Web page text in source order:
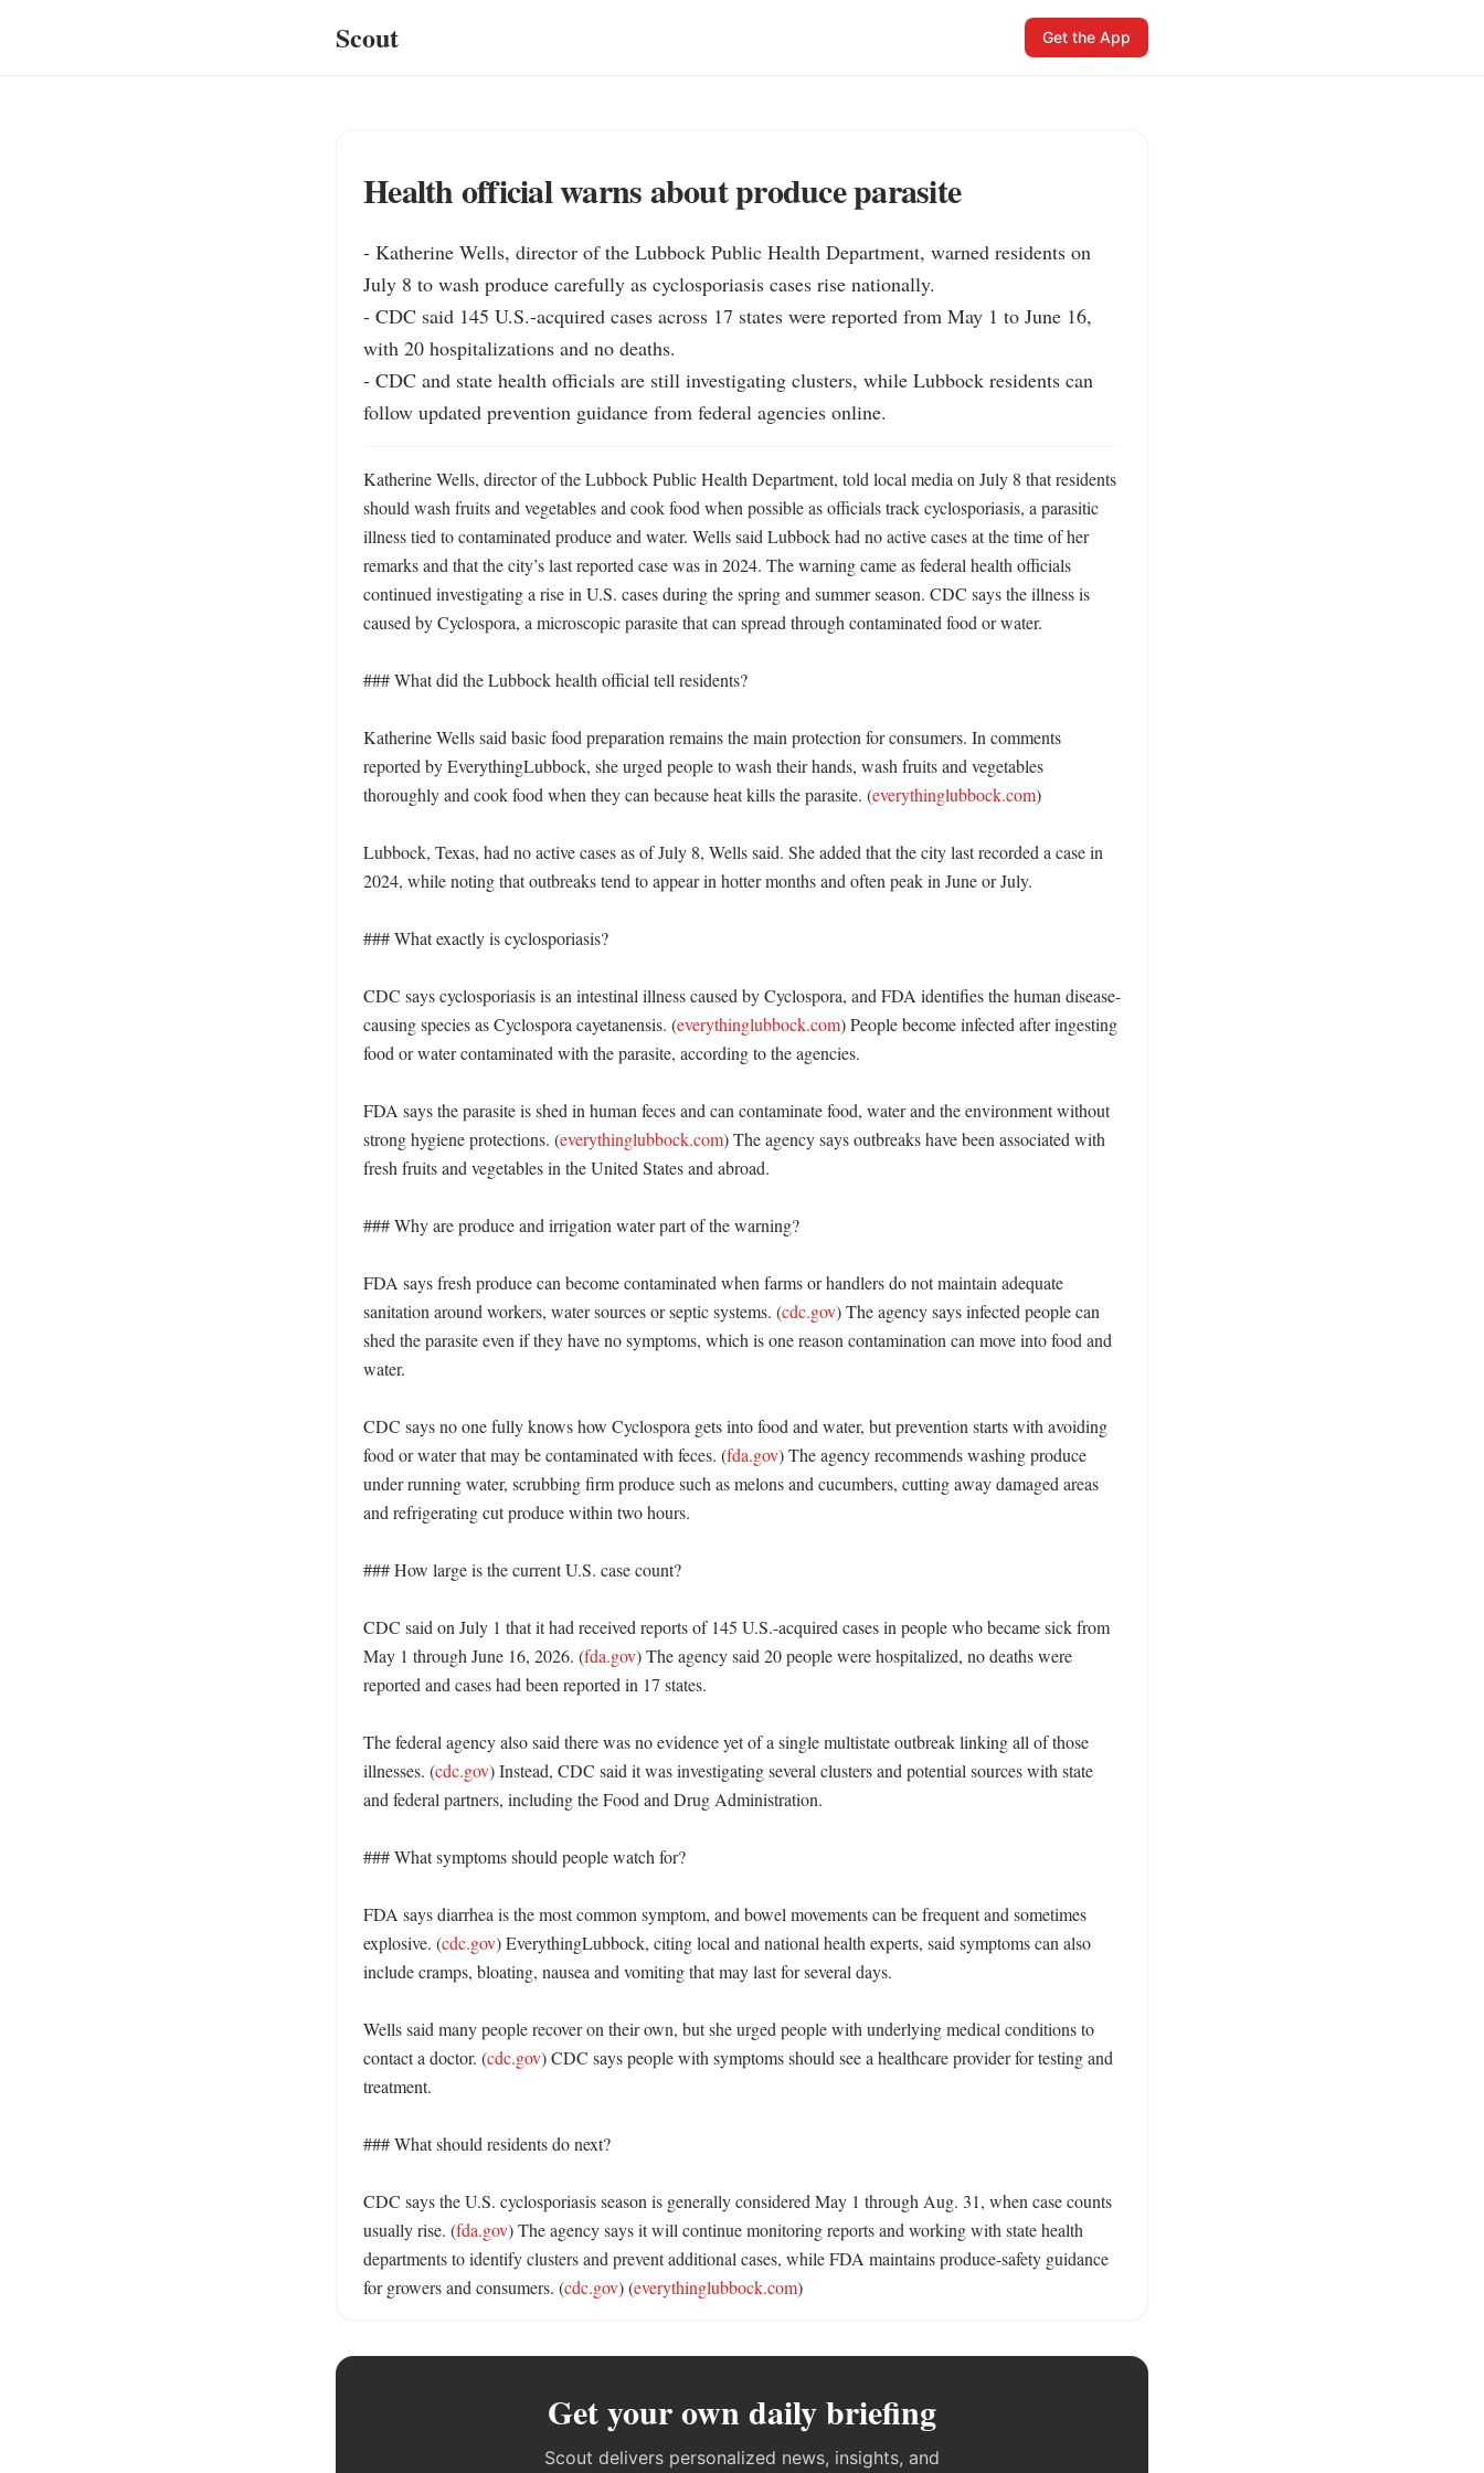
Scout Get the App
Health official warns about produce parasite
- Katherine Wells, director of the Lubbock Public Health Department, warned residents on
July 8 to wash produce carefully as cyclosporiasis cases rise nationally.
- CDC said 145 U.S.-acquired cases across 17 states were reported from May 1 to June 16,
with 20 hospitalizations and no deaths.
- CDC and state health officials are still investigating clusters, while Lubbock residents can
follow updated prevention guidance from federal agencies online.
Katherine Wells, director of the Lubbock Public Health Department, told local media on July 8 that residents
should wash fruits and vegetables and cook food when possible as officials track cyclosporiasis, a parasitic
illness tied to contaminated produce and water. Wells said Lubbock had no active cases at the time of her
remarks and that the city’s last reported case was in 2024. The warning came as federal health officials
continued investigating a rise in U.S. cases during the spring and summer season. CDC says the illness is
caused by Cyclospora, a microscopic parasite that can spread through contaminated food or water.
### What did the Lubbock health official tell residents?
Katherine Wells said basic food preparation remains the main protection for consumers. In comments
reported by EverythingLubbock, she urged people to wash their hands, wash fruits and vegetables
thoroughly and cook food when they can because heat kills the parasite. (everythinglubbock.com)
Lubbock, Texas, had no active cases as of July 8, Wells said. She added that the city last recorded a case in
2024, while noting that outbreaks tend to appear in hotter months and often peak in June or July.
### What exactly is cyclosporiasis?
CDC says cyclosporiasis is an intestinal illness caused by Cyclospora, and FDA identifies the human disease-
causing species as Cyclospora cayetanensis. (everythinglubbock.com) People become infected after ingesting
food or water contaminated with the parasite, according to the agencies.
FDA says the parasite is shed in human feces and can contaminate food, water and the environment without
strong hygiene protections. (everythinglubbock.com) The agency says outbreaks have been associated with
fresh fruits and vegetables in the United States and abroad.
### Why are produce and irrigation water part of the warning?
FDA says fresh produce can become contaminated when farms or handlers do not maintain adequate
sanitation around workers, water sources or septic systems. (cdc.gov) The agency says infected people can
shed the parasite even if they have no symptoms, which is one reason contamination can move into food and
water.
CDC says no one fully knows how Cyclospora gets into food and water, but prevention starts with avoiding
food or water that may be contaminated with feces. (fda.gov) The agency recommends washing produce
under running water, scrubbing firm produce such as melons and cucumbers, cutting away damaged areas
and refrigerating cut produce within two hours.
### How large is the current U.S. case count?
CDC said on July 1 that it had received reports of 145 U.S.-acquired cases in people who became sick from
May 1 through June 16, 2026. (fda.gov) The agency said 20 people were hospitalized, no deaths were
reported and cases had been reported in 17 states.
The federal agency also said there was no evidence yet of a single multistate outbreak linking all of those
illnesses. (cdc.gov) Instead, CDC said it was investigating several clusters and potential sources with state
and federal partners, including the Food and Drug Administration.
### What symptoms should people watch for?
FDA says diarrhea is the most common symptom, and bowel movements can be frequent and sometimes
explosive. (cdc.gov) EverythingLubbock, citing local and national health experts, said symptoms can also
include cramps, bloating, nausea and vomiting that may last for several days.
Wells said many people recover on their own, but she urged people with underlying medical conditions to
contact a doctor. (cdc.gov) CDC says people with symptoms should see a healthcare provider for testing and
treatment.
### What should residents do next?
CDC says the U.S. cyclosporiasis season is generally considered May 1 through Aug. 31, when case counts
usually rise. (fda.gov) The agency says it will continue monitoring reports and working with state health
departments to identify clusters and prevent additional cases, while FDA maintains produce-safety guidance
for growers and consumers. (cdc.gov) (everythinglubbock.com)
Get your own daily briefing
Scout delivers personalized news, insights, and